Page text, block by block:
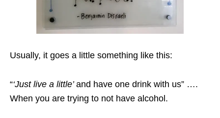
Usually, it goes a little something like this:
“‘Just live a little’and have one drink with us” ….
When you are trying to not have alcohol.